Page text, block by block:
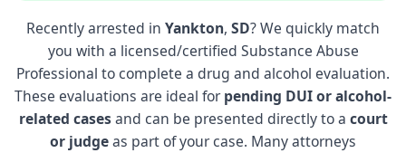
Recently arrested in Yankton, SD? We quickly match
you with a licensed/certified Substance Abuse
Professional to complete a drug and alcohol evaluation.
These evaluations are ideal forpending DUI or alcohol-
related casesand can be presented directly to a court
or judgeas part of your case. Many attorneys